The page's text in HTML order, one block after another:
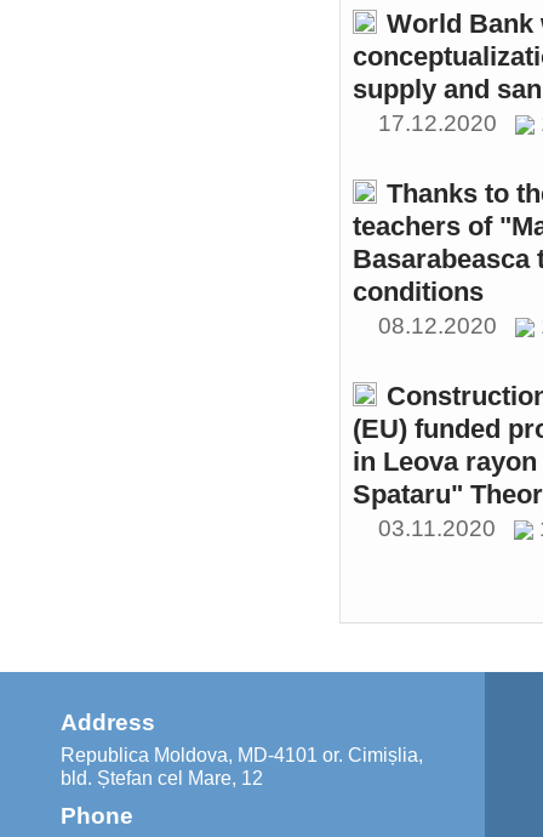
World Bank
supply and
17.12.2020
Thanks to
teachers of
conditions
08.12.2020
(EU) funded
in Leova
Spataru"
03.11.2020
Address
Republica Moldova, MD-4101 or. Cimișlia,
bld. Ștefan cel Mare, 12
Phone